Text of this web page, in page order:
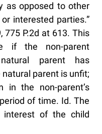
as opposed to other
interested parties.”
775 P.2d at 613. This
if the non-parent
parent has
parent is unfit;
the non-parent’s
of time. Id. The
of the child